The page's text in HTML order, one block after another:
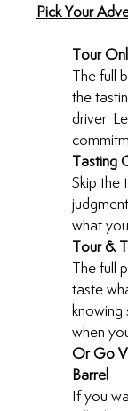
Pick Your
Tour
The full
the
driver.
Tasting
Skip the
what
Tour &
The full
taste
knowing
when
Or Go
Barrel
If you